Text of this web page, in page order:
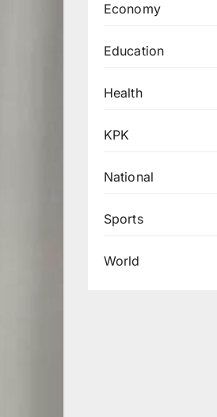
Economy
Education
Health
KPK
National
Sports
World